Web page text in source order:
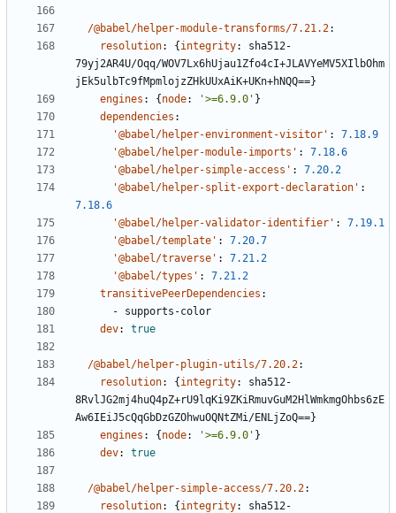
/@babel/helper-module-transforms/7.21.2:
resolution: {integrity:
sha512-
79yj2AR4U/Oqq/WOV7Lx6hUjau1Zfo4cI+JLAVYeMV5XIlbOhm
jEk5ulbTc9fMpmlojzZHkUUxAiK+UKn+hNQQ==}
engines : {node: '>=6.9.0' }
dependencies :
'@babel/helper-environment-visitor' :
7.18.9
'@babel/helper-module-imports' :
7.18.6
'@babel/helper-simple-access' :
7.20.2
'@babel/helper-split-export-declaration' :
7.18.6
'@babel/helper-validator-identifier' :
7.19.1
'@babel/template' :
7.20.7
'@babel/traverse' :
7.21.2
'@babel/types' :
7.21.2
transitivePeerDependencies :
- supports-color
dev: true
/@babel/helper-plugin-utils/7.20.2:
resolution: {integrity:
sha512-
8RvlJG2mj4huQ4pZ+rU9lqKi9ZKiRmuvGuM2HlWmkmgOhbs6zE
Aw6IEiJ5cQqGbDzGZOhwuOQNtZMi/ENLjZoQ==}
engines : {node: '>=6.9.0' }
dev: true
/@babel/helper-simple-access/7.20.2:
resolution: {integrity:
sha512-